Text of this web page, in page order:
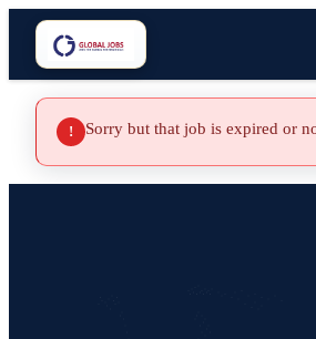
! Sorry but that job is expired or